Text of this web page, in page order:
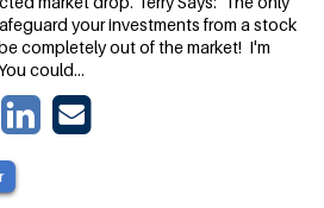
your investments from a stock
completely out of the market! I'm
could…